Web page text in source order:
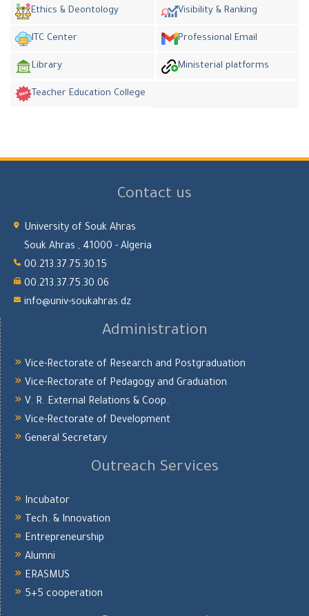
Ethics & Deontology Visibility & Ranking
ITC Center Professional Email
Library Ministerial platforms
Teacher Education College
Contact us
University of Souk Ahras
Souk Ahras , 41000 - Algeria
00.213.37.75.30.15
00.213.37.75.30.06
info@univ-soukahras.dz
Administration
Vice-Rectorate of Research and Postgraduation
Vice-Rectorate of Pedagogy and Graduation
V. R. External Relations & Coop.
Vice-Rectorate of Development
General Secretary
Outreach Services
Incubator
Tech. & Innovation
Entrepreneurship
Alumni
ERASMUS
5+5 cooperation